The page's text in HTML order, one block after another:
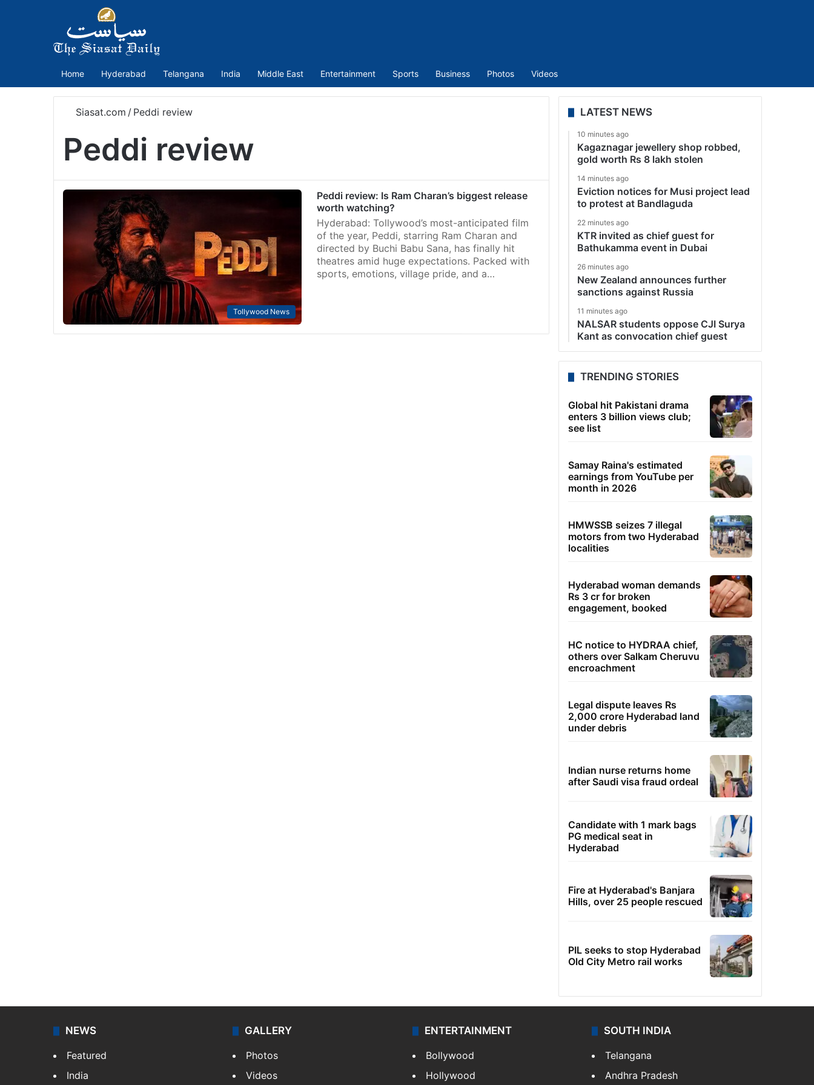
Home Hyderabad Telangana India Middle East Entertainment Sports Business Photos Videos
Siasat.com / Peddi review
Peddi review
Tollywood News
Peddi review: Is Ram Charan’s biggest release
worth watching?
Hyderabad: Tollywood’s most-anticipated film
of the year, Peddi, starring Ram Charan and
directed by Buchi Babu Sana, has finally hit
theatres amid huge expectations. Packed with
sports, emotions, village pride, and a…
LATEST NEWS
10 minutes ago
Kagaznagar jewellery shop robbed,
gold worth Rs 8 lakh stolen
14 minutes ago
Eviction notices for Musi project lead
to protest at Bandlaguda
22 minutes ago
KTR invited as chief guest for
Bathukamma event in Dubai
26 minutes ago
New Zealand announces further
sanctions against Russia
11 minutes ago
NALSAR students oppose CJI Surya
Kant as convocation chief guest
TRENDING STORIES
Global hit Pakistani drama
enters 3 billion views club;
see list
Samay Raina's estimated
earnings from YouTube per
month in 2026
HMWSSB seizes 7 illegal
motors from two Hyderabad
localities
Hyderabad woman demands
Rs 3 cr for broken
engagement, booked
HC notice to HYDRAA chief,
others over Salkam Cheruvu
encroachment
Legal dispute leaves Rs
2,000 crore Hyderabad land
under debris
Indian nurse returns home
after Saudi visa fraud ordeal
Candidate with 1 mark bags
PG medical seat in
Hyderabad
Fire at Hyderabad's Banjara
Hills, over 25 people rescued
PIL seeks to stop Hyderabad
Old City Metro rail works
NEWS
Featured
India
GALLERY
Photos
Videos
ENTERTAINMENT
Bollywood
Hollywood
SOUTH INDIA
Telangana
Andhra Pradesh